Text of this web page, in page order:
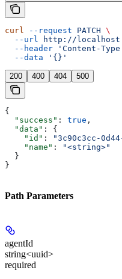
curl --request PATCH \
  --url
http://
  --header
'Content-
  --data
'{}'
200 400 404 500
{
  "success"
: true ,
  "data"
: {
    "id"
: "3c90c3cc-
    "name"
:
"<string>"
  }
}
Path Parameters
agentId
string<uuid>
required